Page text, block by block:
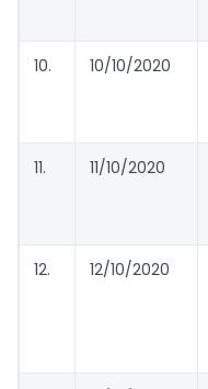
10. 10/10/2020
11. 11/10/2020
12. 12/10/2020